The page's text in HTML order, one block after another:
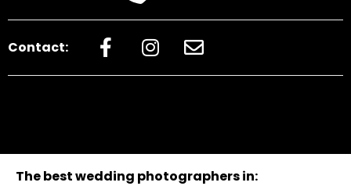
Contact:
The best wedding photographers in: